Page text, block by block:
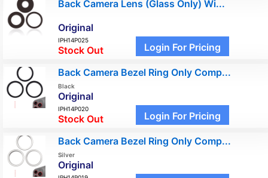
Back Camera Lens (Glass Only) Wi...
Original
IPH14P025
Stock Out Login For Pricing
Back Camera Bezel Ring Only Comp...
Black
Original
IPH14P020
Stock Out Login For Pricing
Back Camera Bezel Ring Only Comp...
Silver
Original